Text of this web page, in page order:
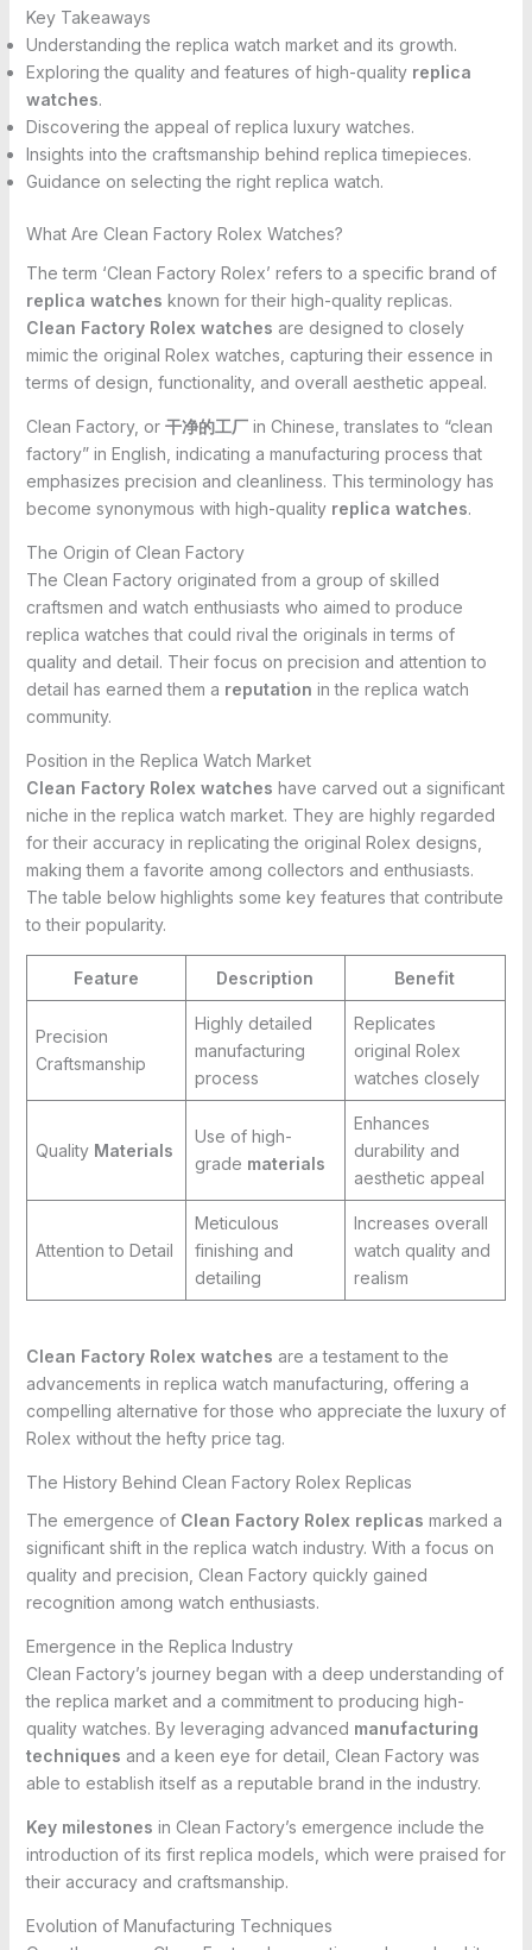
Key Takeaways
Understanding the replica watch market and its growth.
Exploring the quality and features of high-quality replica
watches.
Discovering the appeal of replica luxury watches.
Insights into the craftsmanship behind replica timepieces.
Guidance on selecting the right replica watch.
What Are Clean Factory Rolex Watches?
The term ‘Clean Factory Rolex’ refers to a specific brand of
replica watches known for their high-quality replicas.
Clean Factory Rolex watches are designed to closely
mimic the original Rolex watches, capturing their essence in
terms of design, functionality, and overall aesthetic appeal.
Clean Factory, or 干净的工厂in Chinese, translates to “clean
factory” in English, indicating a manufacturing process that
emphasizes precision and cleanliness. This terminology has
become synonymous with high-quality replica watches.
The Origin of Clean Factory
The Clean Factory originated from a group of skilled
craftsmen and watch enthusiasts who aimed to produce
replica watches that could rival the originals in terms of
quality and detail. Their focus on precision and attention to
detail has earned them a reputation in the replica watch
community.
Position in the Replica Watch Market
Clean Factory Rolex watches have carved out a significant
niche in the replica watch market. They are highly regarded
for their accuracy in replicating the original Rolex designs,
making them a favorite among collectors and enthusiasts.
The table below highlights some key features that contribute
to their popularity.
Feature Description Benefit
Precision
Craftsmanship
Highly detailed
manufacturing
process
Replicates
original Rolex
watches closely
Quality Materials
Use of high-
grade materials
Enhances
durability and
aesthetic appeal
Attention to Detail
Meticulous
finishing and
detailing
Increases overall
watch quality and
realism
Clean Factory Rolex watches are a testament to the
advancements in replica watch manufacturing, offering a
compelling alternative for those who appreciate the luxury of
Rolex without the hefty price tag.
The History Behind Clean Factory Rolex Replicas
The emergence of Clean Factory Rolex replicas marked a
significant shift in the replica watch industry. With a focus on
quality and precision, Clean Factory quickly gained
recognition among watch enthusiasts.
Emergence in the Replica Industry
Clean Factory’s journey began with a deep understanding of
the replica market and a commitment to producing high-
quality watches. By leveraging advanced manufacturing
techniques and a keen eye for detail, Clean Factory was
able to establish itself as a reputable brand in the industry.
Key milestones in Clean Factory’s emergence include the
introduction of its first replica models, which were praised for
their accuracy and craftsmanship.
Evolution of Manufacturing Techniques